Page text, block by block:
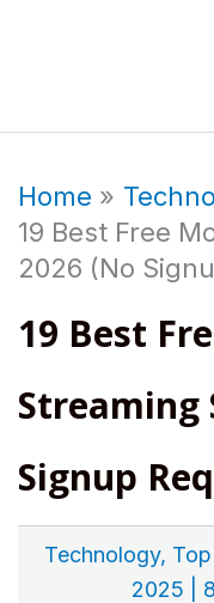
content
Home
19 Best Free
2026 (No
19 Best
Streaming
Signup
Technology, Top
2025